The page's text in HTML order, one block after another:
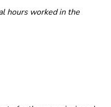
hours worked in the